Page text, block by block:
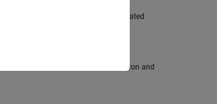
team to design and develop automated
engine for multi-core simulation and